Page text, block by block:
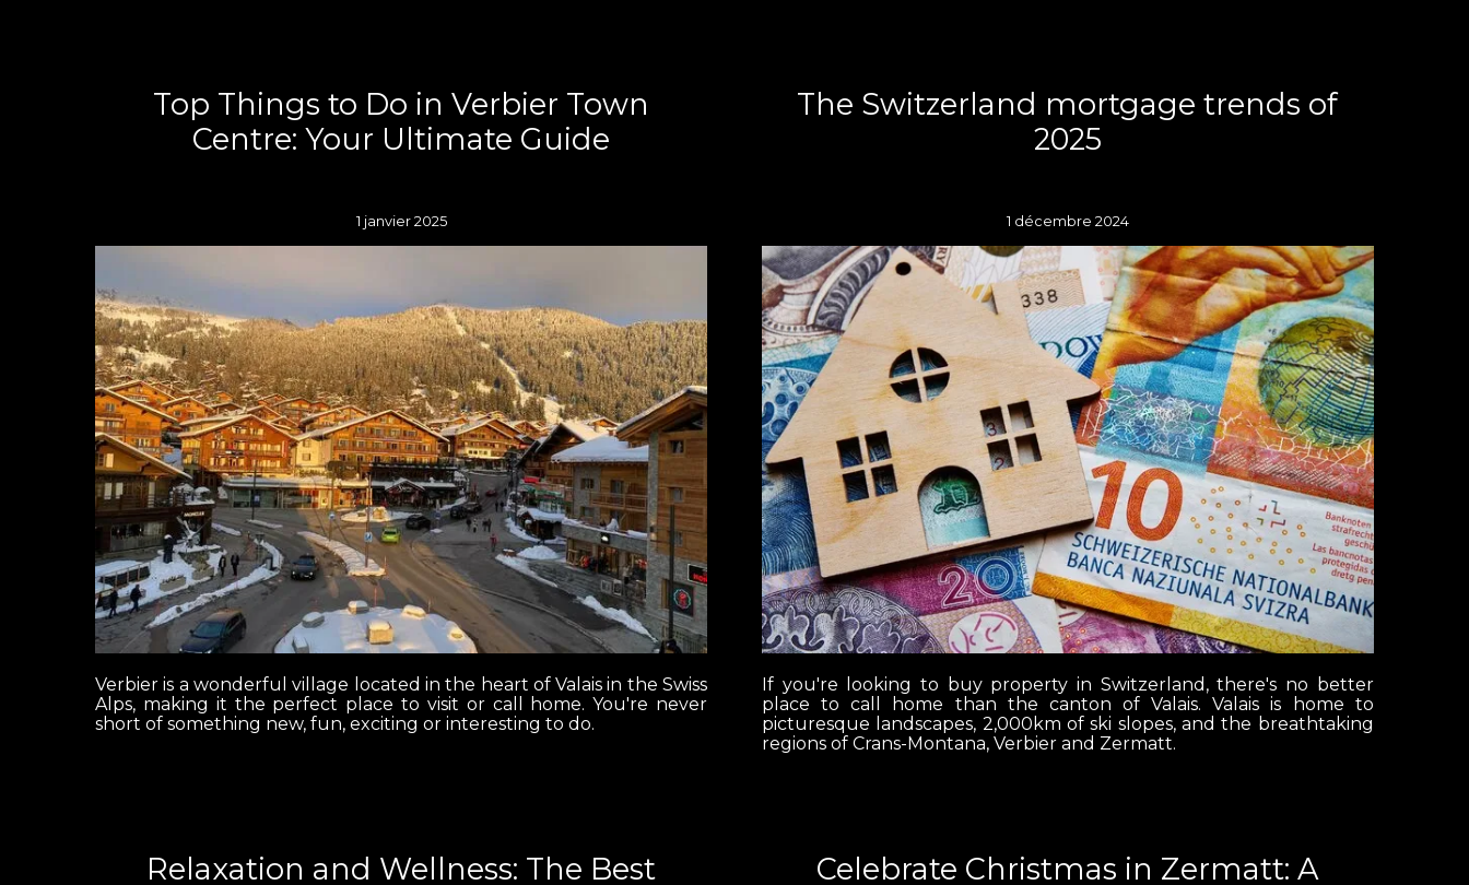
Top Things to Do in Verbier Town
Centre: Your Ultimate Guide
1 janvier 2025
Verbier is a wonderful village located in the heart of Valais in the Swiss
Alps, making it the perfect place to visit or call home. You're never
short of something new, fun, exciting or interesting to do.
The Switzerland mortgage trends of
2025
1 décembre 2024
If you're looking to buy property in Switzerland, there's no better
place to call home than the canton of Valais. Valais is home to
picturesque landscapes, 2,000km of ski slopes, and the breathtaking
regions of Crans-Montana, Verbier and Zermatt.
Relaxation and Wellness: The Best Celebrate Christmas in Zermatt: A